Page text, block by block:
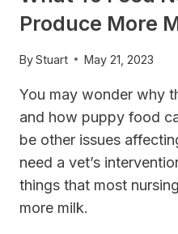
Produce More
ByStuart May 21, 2023
You may wonder why
and how puppy food
be other issues
need a vet’s
things that most
more milk.